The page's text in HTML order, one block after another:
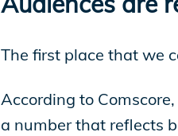
The first place that we
According to
a number that reflects